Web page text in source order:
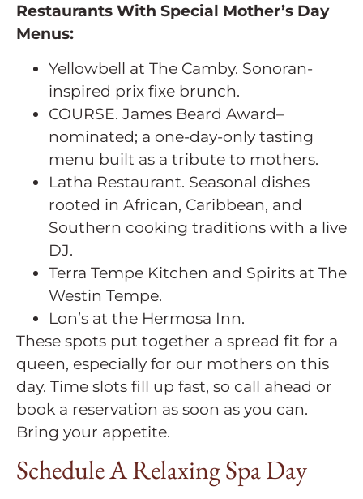
Restaurants With Special Mother’s Day
Menus:
Yellowbell at The Camby. Sonoran-
inspired prix fixe brunch.
COURSE. James Beard Award–
nominated; a one-day-only tasting
menu built as a tribute to mothers.
Latha Restaurant. Seasonal dishes
rooted in African, Caribbean, and
Southern cooking traditions with a live
DJ.
Terra Tempe Kitchen and Spirits at The
Westin Tempe.
Lon’s at the Hermosa Inn.
These spots put together a spread fit for a
queen, especially for our mothers on this
day. Time slots fill up fast, so call ahead or
book a reservation as soon as you can.
Bring your appetite.
Schedule A Relaxing Spa Day